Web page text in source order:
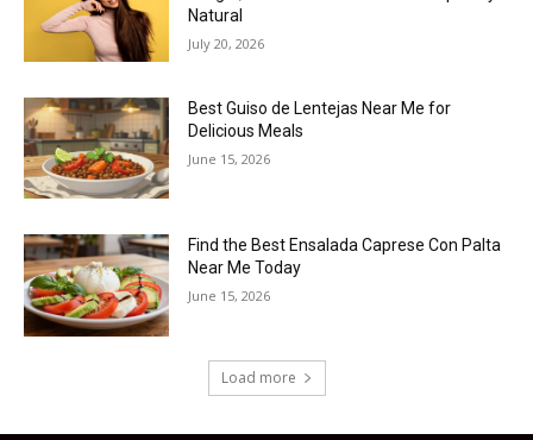
Natural
July 20, 2026
Best Guiso de Lentejas Near Me for
Delicious Meals
June 15, 2026
Find the Best Ensalada Caprese Con Palta
Near Me Today
June 15, 2026
Load more